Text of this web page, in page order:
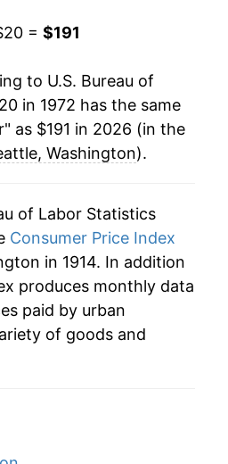
50.08%
2.99%
3.66%
3.68%
1.98%
1.66%
1.16%
2.80%
= $191
to U.S. Bureau of
in 1972 has the same
as $191 in 2026 (in the
Washington).
of Labor Statistics
Consumer Price Index
in 1914. In addition
produces monthly data
paid by urban
of goods and